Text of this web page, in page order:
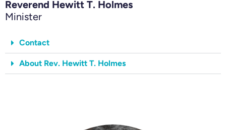
Reverend Hewitt T. Holmes
Minister
Contact
About Rev. Hewitt T. Holmes